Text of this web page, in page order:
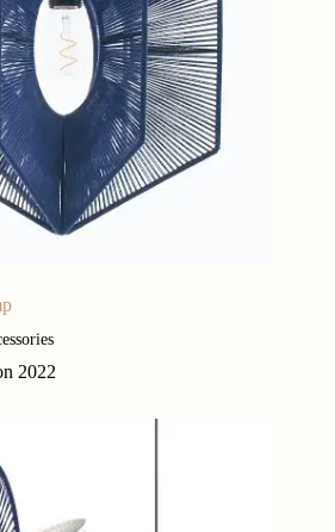
2022